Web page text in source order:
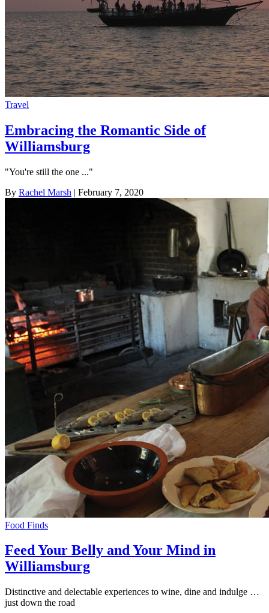
Travel
Embracing the Romantic Side of
Williamsburg
"You're still the one ..."
By Rachel Marsh | February 7, 2020
Food Finds
Feed Your Belly and Your Mind in
Williamsburg
Distinctive and delectable experiences to wine, dine and indulge …
just down the road